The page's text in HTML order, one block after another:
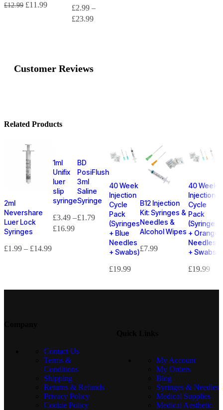
£12.99 £11.99
£2.99 –
£23.99
Customer Reviews
Related Products
2ml
Nevershare
Luer Lock
Syringes
£1.99 – £14.99
1ml
Unifix
luer
slip
syringe
£3.49 –
£16.99
BD
PosiFlush
3ml
Saline
Syringe
£1.79
40 Week
Injection
Cycle
Pack
(Syringes
+ Blue
Needles
+ Swabs)
£19.99
B12 Injection
Kit: Syringes &
Needles &
Alcohol Wipes
£7.99
40 Week
Injection
Cycle
Pack
(Syringes
+ Orange
Needles
+ Swabs)
£19.99
Contact Us
Terms &
Conditions
Shipping
Returns & Refunds
Privacy Policy
Cookie Policy
My Account
My Orders
Blog
Syringes & Needles
Medical Supplies
Medical Aesthetic